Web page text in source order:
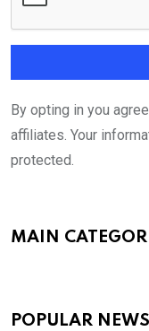
By opting in you
affiliates. Your
protected.
MAIN
POPULAR NEWS